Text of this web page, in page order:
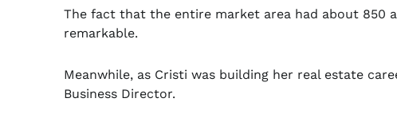
The fact that the entire market area had about 850
remarkable.
Meanwhile, as Cristi was building her real estate
Business Director.